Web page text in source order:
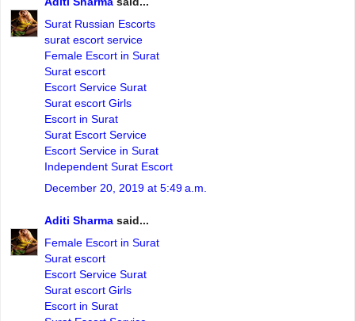
Surat Russian Escorts
surat escort service
Female Escort in Surat
Surat escort
Escort Service Surat
Surat escort Girls
Escort in Surat
Surat Escort Service
Escort Service in Surat
Independent Surat Escort
December 20, 2019 at 5:49 a.m.
Aditi Sharma said...
Female Escort in Surat
Surat escort
Escort Service Surat
Surat escort Girls
Escort in Surat